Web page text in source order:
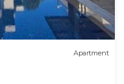
Apartment